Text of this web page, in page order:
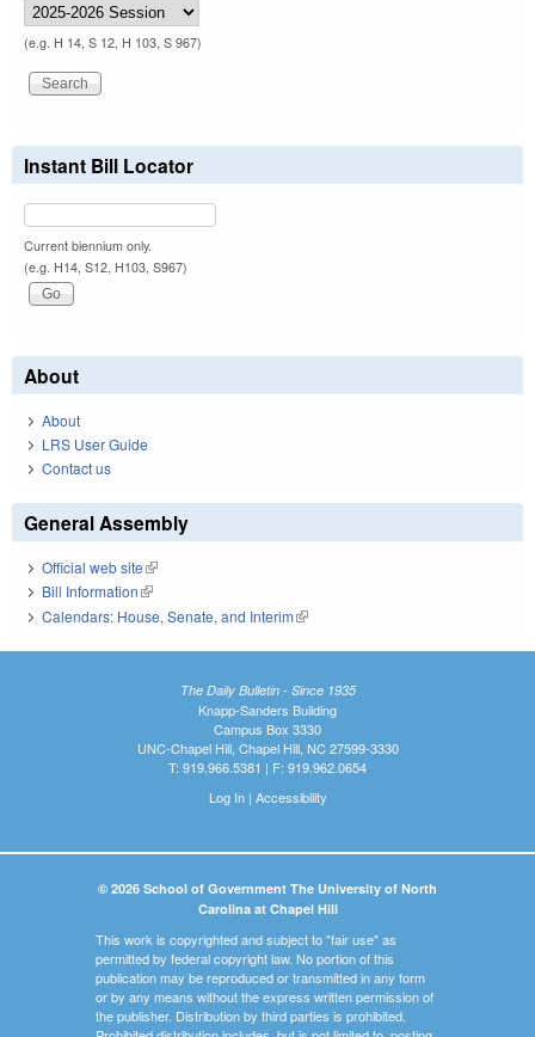
(e.g. H 14, S 12, H 103, S 967)
Instant Bill Locator
Current biennium only.
(e.g. H14, S12, H103, S967)
About
About
LRS User Guide
Contact us
General Assembly
Official web site(link is external)
Bill Information(link is external)
Calendars: House, Senate, and Interim(link is external)
The Daily Bulletin - Since 1935
Knapp-Sanders Building
Campus Box 3330
UNC-Chapel Hill, Chapel Hill, NC 27599-3330
T: 919.966.5381 | F: 919.962.0654
Log In| Accessibility
© 2026 School of Government The University of North
Carolina at Chapel Hill
This work is copyrighted and subject to "fair use" as
permitted by federal copyright law. No portion of this
publication may be reproduced or transmitted in any form
or by any means without the express written permission of
the publisher. Distribution by third parties is prohibited.